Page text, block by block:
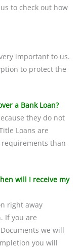
to check out how
important to us.
to protect the
a Bank Loan?
they do not
Loans are
requirements than
will I receive my
right away
If you are
we will
you will